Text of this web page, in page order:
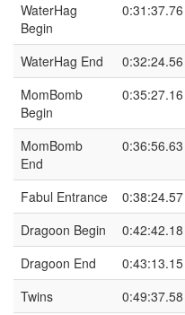
WaterHag
Begin
0:31:37.76
WaterHag End 0:32:24.56
MomBomb
Begin
0:35:27.16
MomBomb
End
0:36:56.63
Fabul Entrance 0:38:24.57
Dragoon Begin
0:42:42.18
Dragoon End
0:43:13.15
Twins
0:49:37.58